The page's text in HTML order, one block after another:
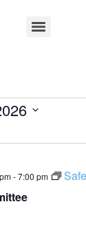
-7:00 pm